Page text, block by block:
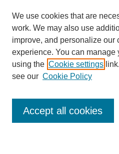
Journal Home
Most Popular Papers
Select an issue:
We use cookies that are
work. We may also use
improve, and personalize our
experience. You can manage
using the Cookie settings
see our Cookie Policy
Accept all cookies